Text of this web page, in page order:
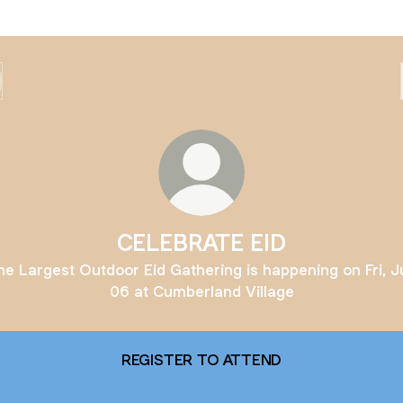
CELEBRATE EID
Largest Outdoor Eid Gathering is happening on Fri,
06 at Cumberland Village
REGISTER TO ATTEND